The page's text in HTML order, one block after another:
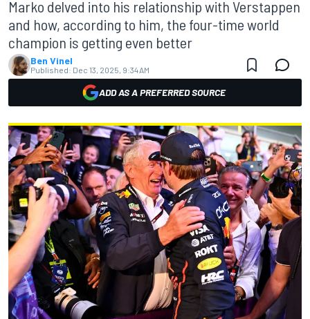
Marko delved into his relationship with Verstappen
and how, according to him, the four-time world
champion is getting even better
Ben Vinel
Published: Dec 13, 2025, 9:34 AM
ADD AS A PREFERRED SOURCE